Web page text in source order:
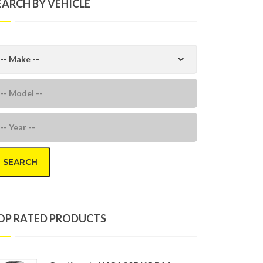
BY VEHICLE
SEARCH
RATED PRODUCTS